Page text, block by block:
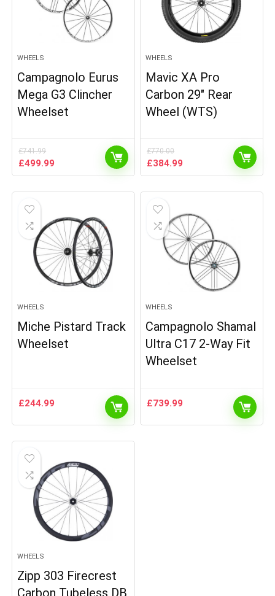
WHEELS
Campagnolo Eurus
Mega G3 Clincher
Wheelset
£741.99
Original
price
£499.99
price
WHEELS
Mavic XA Pro
Carbon 29″ Rear
Wheel (WTS)
£770.00
Original
price
£384.99
price
WHEELS
Miche Pistard Track
Wheelset
£244.99
WHEELS
Campagnolo Shamal
Ultra C17 2-Way Fit
Wheelset
£739.99
WHEELS
Zipp 303 Firecrest
Carbon Tubeless DB